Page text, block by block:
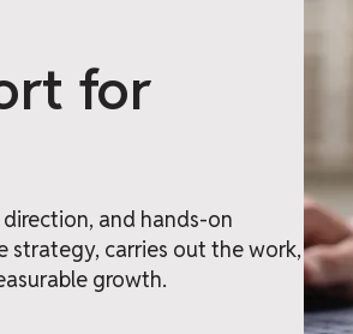
for
and hands-on
strategy, carries out the work,
growth.